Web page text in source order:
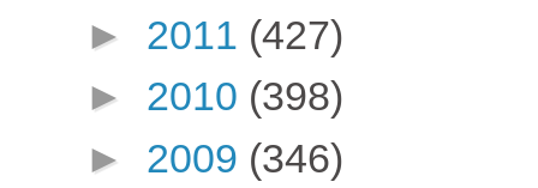
► 2011 (427)
► 2010 (398)
► 2009 (346)